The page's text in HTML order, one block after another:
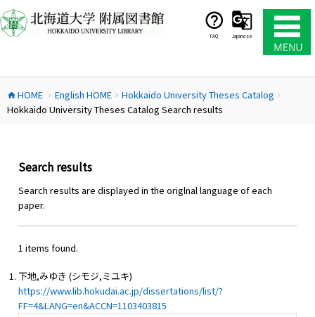
ン
テ
ス
キ
FAQ Japanese
home HOME chevron_right English HOMEchevron_right Hokkaido University Theses Catalog chevron_right
Hokkaido University Theses Catalog Search results
Search results
Search results are displayed in the origlnal language of each
paper.
1 items found.
下地,みゆき (シモジ,ミユキ)
https://www.lib.hokudai.ac.jp/dissertations/list/?
FF=4&LANG=en&ACCN=1103403815